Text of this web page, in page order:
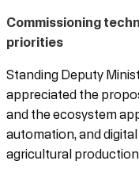
Commissioning
priorities
Standing Deputy
appreciated the
and the ecosystem
automation, and
agricultural